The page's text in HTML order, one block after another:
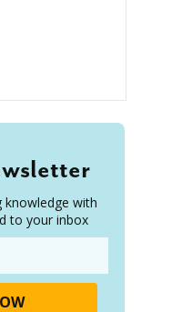
knowledge with
to your inbox